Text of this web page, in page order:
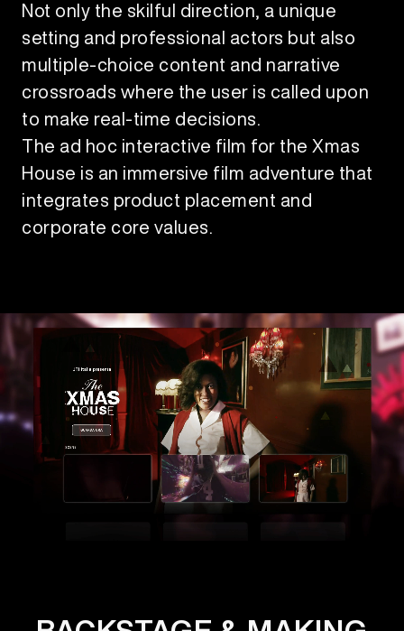
Not only the skilful direction, a unique
setting and professional actors but also
multiple-choice content and narrative
crossroads where the user is called upon
to make real-time decisions.
The ad hoc interactive film for the Xmas
House is an immersive film adventure that
integrates product placement and
corporate core values.